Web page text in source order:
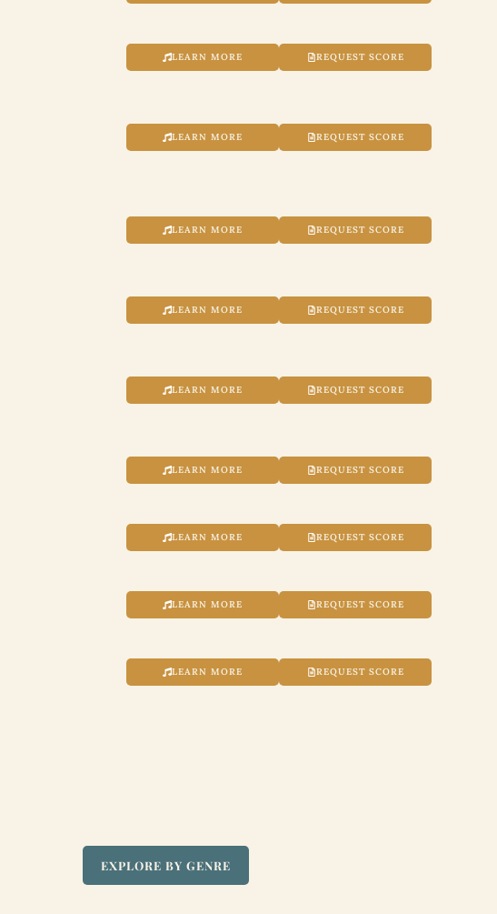
LEARN MORE REQUEST SCORE
LEARN MORE REQUEST SCORE
LEARN MORE REQUEST SCORE
LEARN MORE REQUEST SCORE
LEARN MORE REQUEST SCORE
LEARN MORE REQUEST SCORE
LEARN MORE REQUEST SCORE
LEARN MORE REQUEST SCORE
LEARN MORE REQUEST SCORE
EXPLORE BY GENRE